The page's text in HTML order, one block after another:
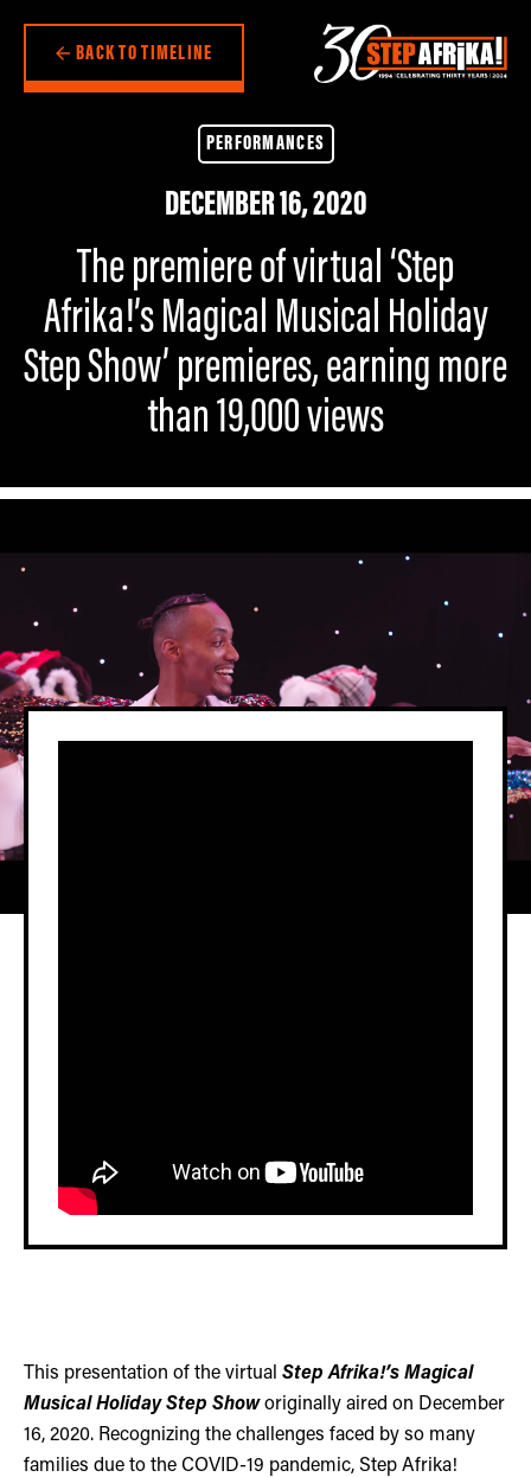
BACK TO TIMELINE
PERFORMANCES
DECEMBER 16, 2020
The premiere of virtual ‘Step
Afrika!’s Magical Musical Holiday
Step Show’ premieres, earning more
than 19,000 views
This presentation of the virtual Step Afrika!’s Magical
Musical Holiday Step Showoriginally aired on December
16, 2020. Recognizing the challenges faced by so many
families due to the COVID-19 pandemic, Step Afrika!